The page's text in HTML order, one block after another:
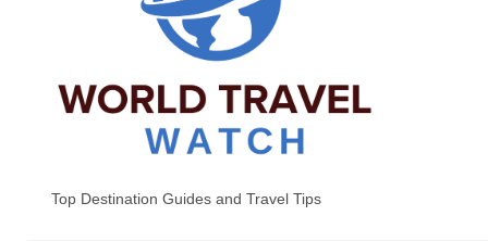
Top Destination Guides and Travel Tips